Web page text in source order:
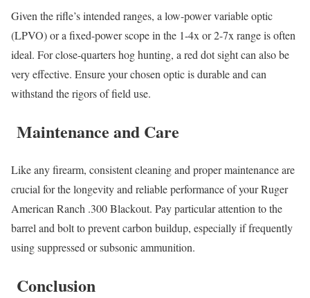
Given the rifle’s intended ranges, a low-power variable optic
(LPVO) or a fixed-power scope in the 1-4x or 2-7x range is often
ideal. For close-quarters hog hunting, a red dot sight can also be
very effective. Ensure your chosen optic is durable and can
withstand the rigors of field use.
Maintenance and Care
Like any firearm, consistent cleaning and proper maintenance are
crucial for the longevity and reliable performance of your Ruger
American Ranch .300 Blackout. Pay particular attention to the
barrel and bolt to prevent carbon buildup, especially if frequently
using suppressed or subsonic ammunition.
Conclusion